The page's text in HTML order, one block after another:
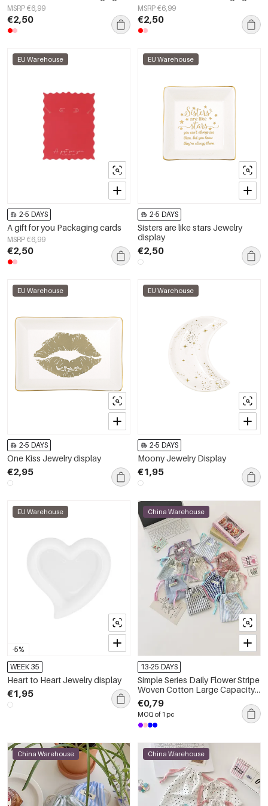
MSRP €6,99
€2,50
MSRP €6,99
€2,50
EU Warehouse
2-5 DAYS
A gift for you Packaging cards
MSRP €6,99
€2,50
EU Warehouse
2-5 DAYS
Sisters are like stars Jewelry
display
€2,50
EU Warehouse
2-5 DAYS
One Kiss Jewelry display
€2,95
EU Warehouse
2-5 DAYS
Moony Jewelry Display
€1,95
-5%
EU Warehouse
WEEK 35
Heart to Heart Jewelry display
€1,95
China Warehouse
13-25 DAYS
Simple Series Daily Flower Stripe
Woven Cotton Large Capacity
Fabric Storage Bag
€0,79
MOQ of 1 pc
China Warehouse China Warehouse